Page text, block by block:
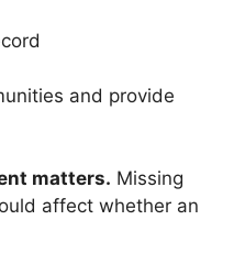
and provide
matters. Missing
affect whether an